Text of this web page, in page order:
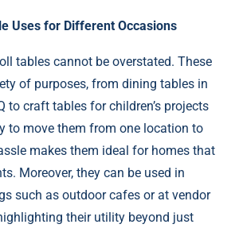
Uses for Different Occasions
tables cannot be overstated. These
of purposes, from dining tables in
to craft tables for children’s projects
to move them from one location to
makes them ideal for homes that
Moreover, they can be used in
such as outdoor cafes or at vendor
their utility beyond just